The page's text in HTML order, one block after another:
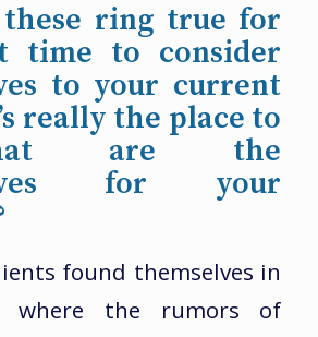
ring true for
time to consider
to your current
really the place to
are the
for your
found themselves in
where the rumors of